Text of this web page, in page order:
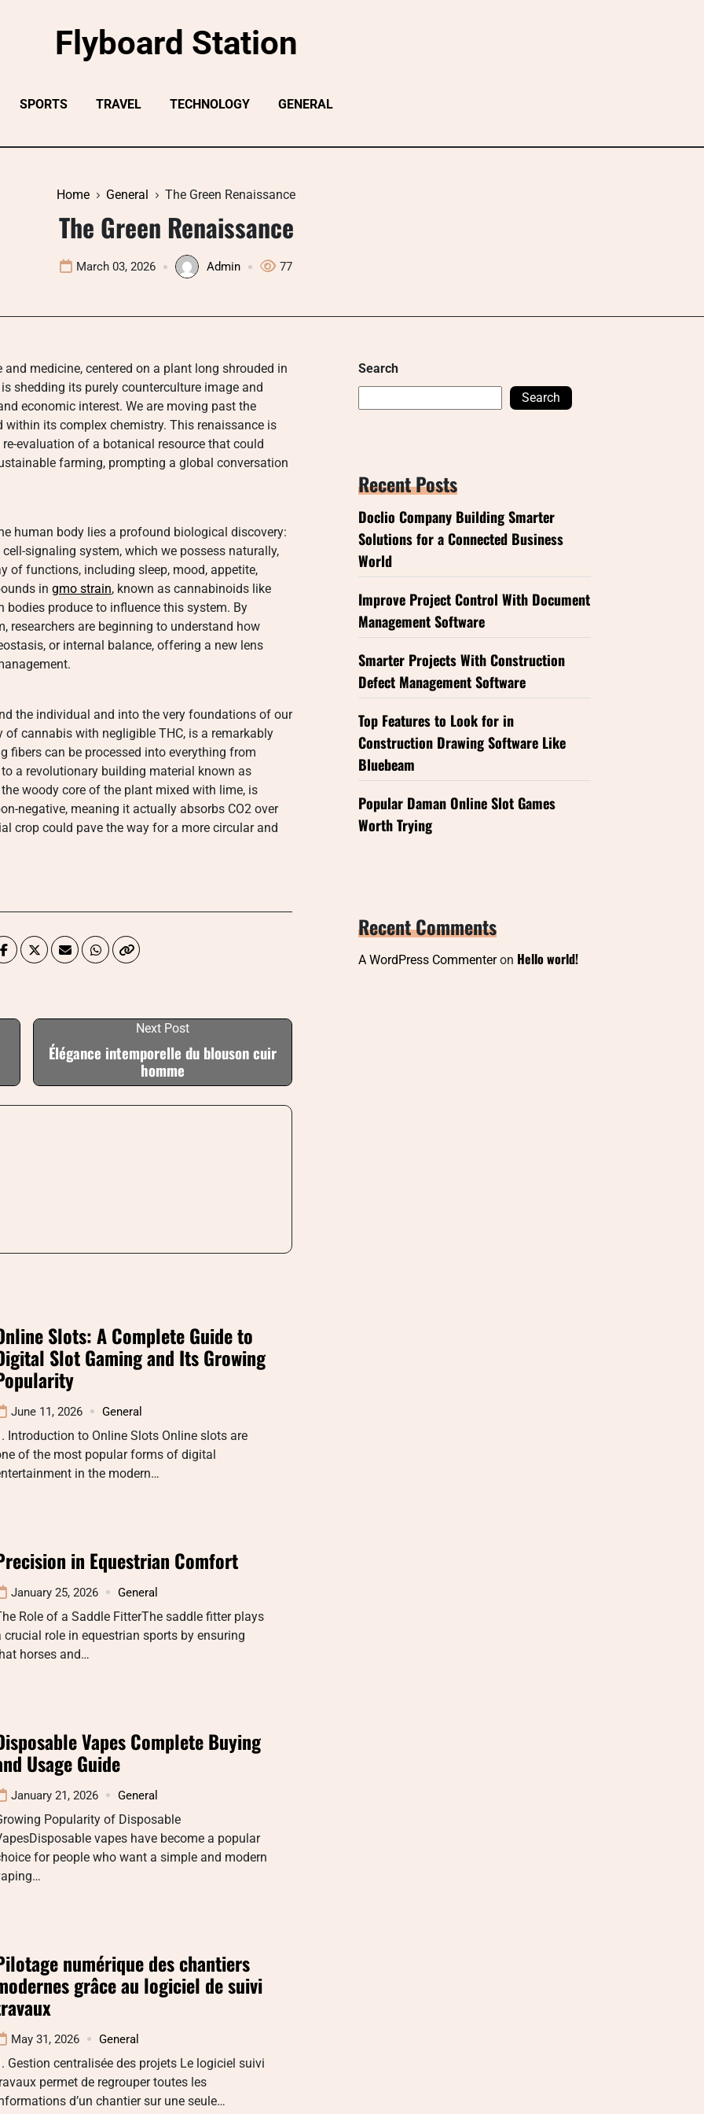
Flyboard Station
SPORTS TRAVEL TECHNOLOGY GENERAL
Home General The Green Renaissance
The Green Renaissance
March 03, 2026 Admin 77
medicine, centered on a plant long shrouded in
shedding its purely counterculture image and
economic interest. We are moving past the
its complex chemistry. This renaissance is
evaluation of a botanical resource that could
farming, prompting a global conversation
human body lies a profound biological discovery:
signaling system, which we possess naturally,
of functions, including sleep, mood, appetite,
in gmo strain, known as cannabinoids like
bodies produce to influence this system. By
researchers are beginning to understand how
or internal balance, offering a new lens
the individual and into the very foundations of our
cannabis with negligible THC, is a remarkably
fibers can be processed into everything from
a revolutionary building material known as
woody core of the plant mixed with lime, is
negative, meaning it actually absorbs CO2 over
crop could pave the way for a more circular and
Next Post
Élégance intemporelle du blouson cuir
homme
Slots: A Complete Guide to
Slot Gaming and Its Growing
June 11, 2026 General
Introduction to Online Slots Online slots are
of the most popular forms of digital
in the modern…
in Equestrian Comfort
January 25, 2026 General
Role of a Saddle FitterThe saddle fitter plays
crucial role in equestrian sports by ensuring
horses and…
Vapes Complete Buying
Usage Guide
January 21, 2026 General
Popularity of Disposable
vapes have become a popular
for people who want a simple and modern
numérique des chantiers
grâce au logiciel de suivi
May 31, 2026 General
Gestion centralisée des projets Le logiciel suivi
permet de regrouper toutes les
d’un chantier sur une seule…
Search
Search
Recent Posts
Doclio Company Building Smarter
Solutions for a Connected Business
World
Improve Project Control With Document
Management Software
Smarter Projects With Construction
Defect Management Software
Top Features to Look for in
Construction Drawing Software Like
Bluebeam
Popular Daman Online Slot Games
Worth Trying
Recent Comments
A WordPress Commenteron Hello world!